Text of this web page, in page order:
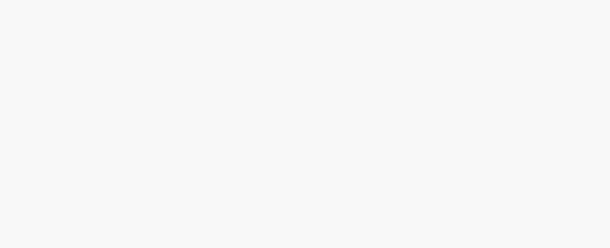
groups. ARAN campaigns for Australia to